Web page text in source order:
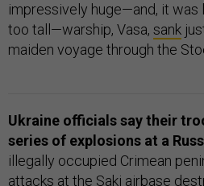
impressively huge—and, it was
too tall—warship, Vasa, sank
maiden voyage through the
Ukraine officials say their
series of explosions at a
illegally occupied Crimean
attacks at the Saki airbase